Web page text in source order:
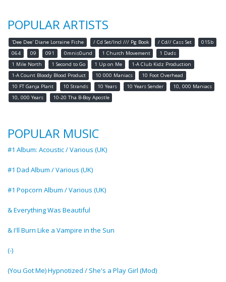
POPULAR ARTISTS
'Dee Dee' Diane Lorraine Fishe / Cd Set/Incl /// Pg Book / Cd// Cass Set
015b
064
09 091 0mnis0und 1 Church Movement
1 Dads
1 Mile North
1 Second to Go 1 Up on Me
1-A Club Kidz Production
1-A Count Bloody Blood Product
10 000 Maniacs
10 Foot Overhead
10 FT Ganja Plant
10 Strands 10 Years 10 Years Sender
10, 000 Maniacs
10, 000 Years
10-20 Tha B-Boy Apostle
POPULAR MUSIC
#1 Album: Acoustic / Various (UK)
#1 Dad Album / Various (UK)
#1 Popcorn Album / Various (UK)
& Everything Was Beautiful
& I'll Burn Like a Vampire in the Sun
(-)
(You Got Me) Hypnotized / She's a Play Girl (Mod)